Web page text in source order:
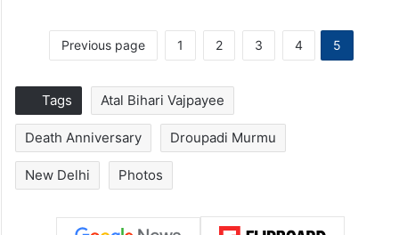
Previous page 1 2 3 4 5
Tags Atal Bihari Vajpayee
Death Anniversary Droupadi Murmu
New Delhi Photos